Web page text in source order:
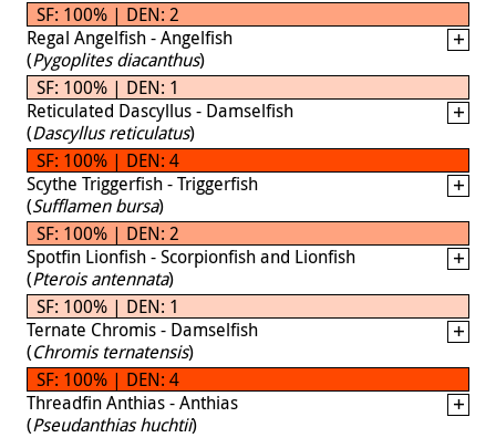
SF: 100% | DEN: 2
Regal Angelfish - Angelfish
(Pygoplites diacanthus)
SF: 100% | DEN: 1
Reticulated Dascyllus - Damselfish
(Dascyllus reticulatus)
SF: 100% | DEN: 4
Scythe Triggerfish - Triggerfish
(Sufflamen bursa)
SF: 100% | DEN: 2
Spotfin Lionfish - Scorpionfish and Lionfish
(Pterois antennata)
SF: 100% | DEN: 1
Ternate Chromis - Damselfish
(Chromis ternatensis)
SF: 100% | DEN: 4
Threadfin Anthias - Anthias
(Pseudanthias huchtii)